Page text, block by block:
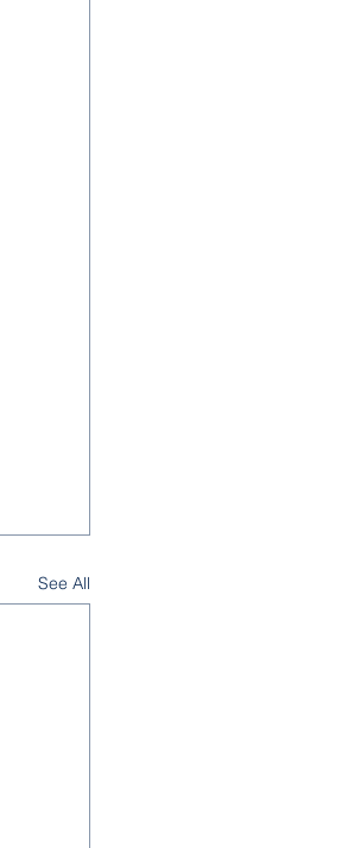
See All